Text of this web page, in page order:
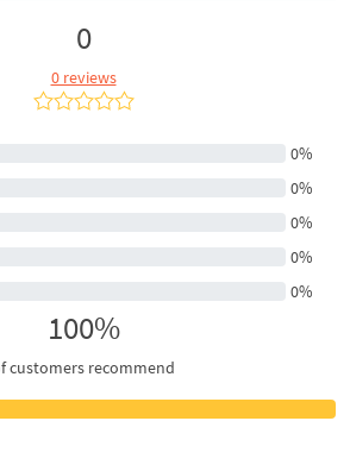
0
0 reviews
0%
0%
0%
0%
0%
100%
customers recommend